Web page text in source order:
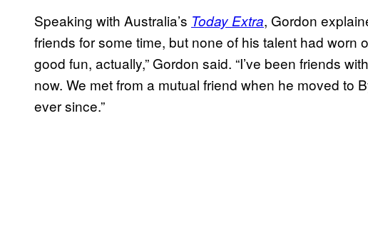
Speaking with Australia’s Today Extra, Gordon
friends for some time, but none of his talent had worn
good fun, actually,” Gordon said. “I’ve been friends
now. We met from a mutual friend when he moved to
ever since.”